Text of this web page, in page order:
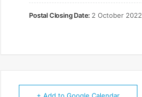
Postal Closing Date: 2 October 2022
+ Add to Google Calendar